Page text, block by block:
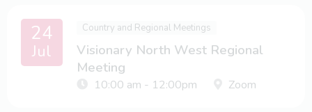
24
Jul
Country and Regional Meetings
Visionary North West Regional
Meeting
10:00 am - 12:00pm Zoom